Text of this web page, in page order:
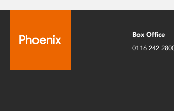
Box Office
0116 242